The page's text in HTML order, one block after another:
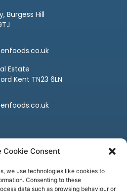
Cookie Consent
we use technologies like cookies to
Consenting to these
data such as browsing behaviour or
Burgess Hill
Estate
Kent TN23 6LN